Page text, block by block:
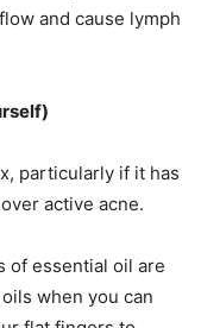
and cause lymph
particularly if it has
active acne.
of essential oil are
when you can